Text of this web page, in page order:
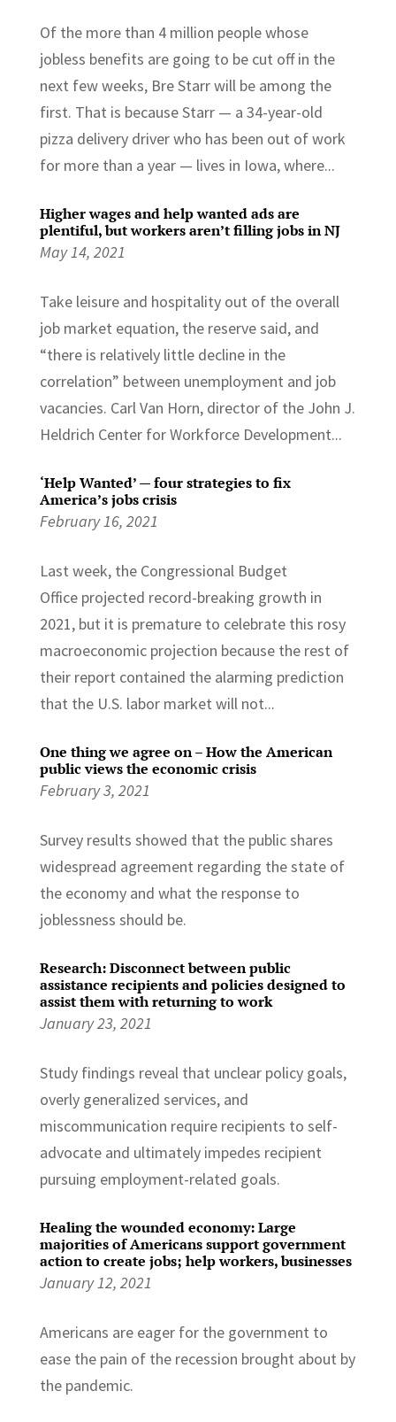
Of the more than 4 million people whose
jobless benefits are going to be cut off in the
next few weeks, Bre Starr will be among the
first. That is because Starr — a 34-year-old
pizza delivery driver who has been out of work
for more than a year — lives in Iowa, where...
Higher wages and help wanted ads are
plentiful, but workers aren’t filling jobs in NJ
May 14, 2021
Take leisure and hospitality out of the overall
job market equation, the reserve said, and
“there is relatively little decline in the
correlation” between unemployment and job
vacancies. Carl Van Horn, director of the John J.
Heldrich Center for Workforce Development...
‘Help Wanted’ — four strategies to fix
America’s jobs crisis
February 16, 2021
Last week, the Congressional Budget
Office projected record-breaking growth in
2021, but it is premature to celebrate this rosy
macroeconomic projection because the rest of
their report contained the alarming prediction
that the U.S. labor market will not...
One thing we agree on – How the American
public views the economic crisis
February 3, 2021
Survey results showed that the public shares
widespread agreement regarding the state of
the economy and what the response to
joblessness should be.
Research: Disconnect between public
assistance recipients and policies designed to
assist them with returning to work
January 23, 2021
Study findings reveal that unclear policy goals,
overly generalized services, and
miscommunication require recipients to self-
advocate and ultimately impedes recipient
pursuing employment-related goals.
Healing the wounded economy: Large
majorities of Americans support government
action to create jobs; help workers, businesses
January 12, 2021
Americans are eager for the government to
ease the pain of the recession brought about by
the pandemic.